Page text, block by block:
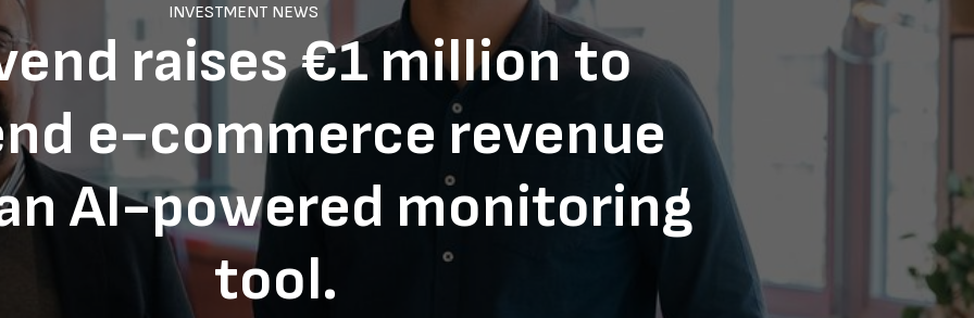
INVESTMENT NEWS
raises €1 million to
e-commerce revenue
AI-powered monitoring
tool.